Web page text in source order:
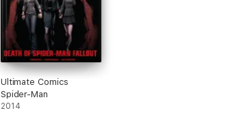
Ultimate Comics
Spider-Man
2014